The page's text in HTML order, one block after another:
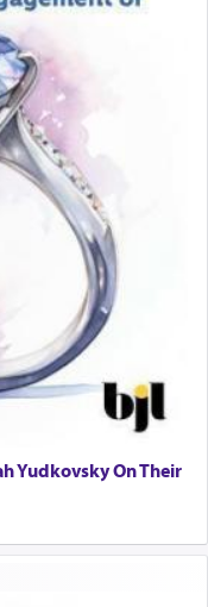
Yudkovsky On Their